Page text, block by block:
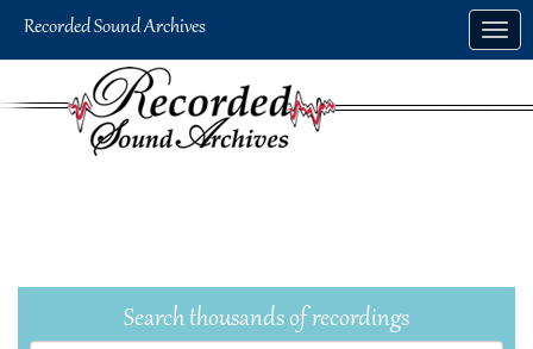
Search thousands of recordings